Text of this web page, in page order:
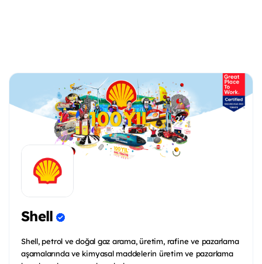
Shell
Shell, petrol ve doğal gaz arama, üretim, rafine ve pazarlama
aşamalarında ve kimyasal maddelerin üretim ve pazarlama